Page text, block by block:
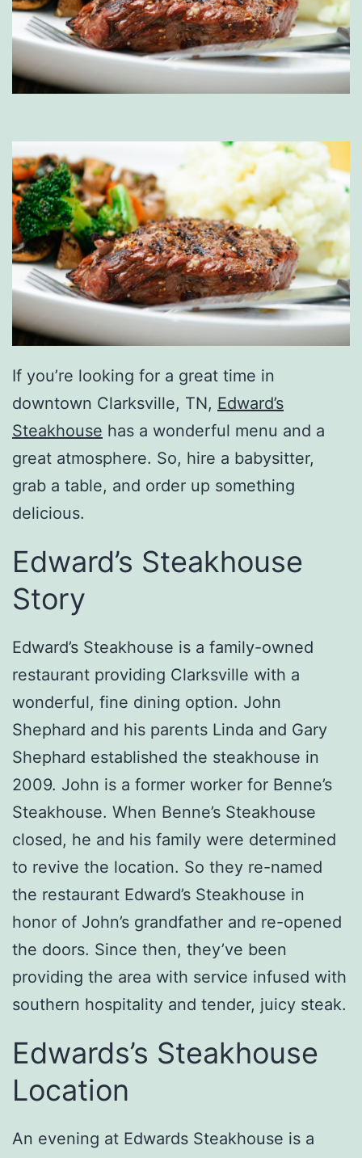
If you’re looking for a great time in
downtown Clarksville, TN, Edward’s
Steakhouse has a wonderful menu and a
great atmosphere. So, hire a babysitter,
grab a table, and order up something
delicious.
Edward’s Steakhouse
Story
Edward’s Steakhouse is a family-owned
restaurant providing Clarksville with a
wonderful, fine dining option. John
Shephard and his parents Linda and Gary
Shephard established the steakhouse in
2009. John is a former worker for Benne’s
Steakhouse. When Benne’s Steakhouse
closed, he and his family were determined
to revive the location. So they re-named
the restaurant Edward’s Steakhouse in
honor of John’s grandfather and re-opened
the doors. Since then, they’ve been
providing the area with service infused with
southern hospitality and tender, juicy steak.
Edwards’s Steakhouse
Location
An evening at Edwards Steakhouse is a